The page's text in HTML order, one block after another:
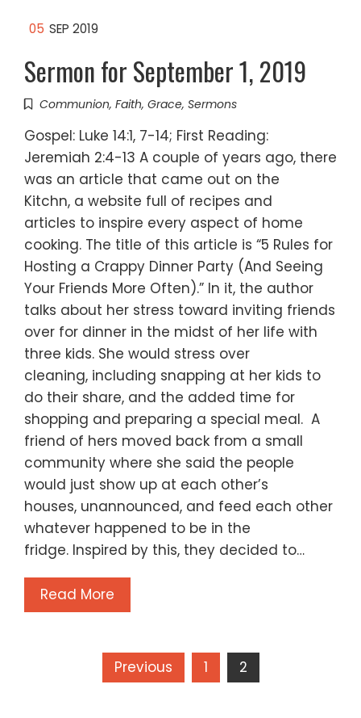
05 SEP 2019
Sermon for September 1, 2019
Communion, Faith, Grace, Sermons
Gospel: Luke 14:1, 7-14; First Reading:
Jeremiah 2:4-13 A couple of years ago, there
was an article that came out on the
Kitchn, a website full of recipes and
articles to inspire every aspect of home
cooking. The title of this article is “5 Rules for
Hosting a Crappy Dinner Party (And Seeing
Your Friends More Often).” In it, the author
talks about her stress toward inviting friends
over for dinner in the midst of her life with
three kids. She would stress over
cleaning, including snapping at her kids to
do their share, and the added time for
shopping and preparing a special meal. A
friend of hers moved back from a small
community where she said the people
would just show up at each other’s
houses, unannounced, and feed each other
whatever happened to be in the
fridge. Inspired by this, they decided to…
Read More
Previous 1 2